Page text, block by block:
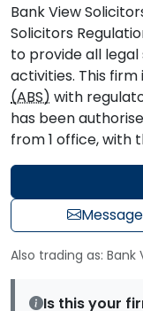
Bank View
Solicitors
to provide all
activities. This firm
(ABS) with
has been
from 1 office, with
Message
Also trading as: Bank
Is this your